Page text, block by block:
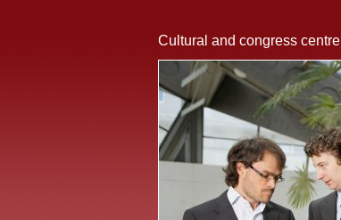
Cultural and congress centre